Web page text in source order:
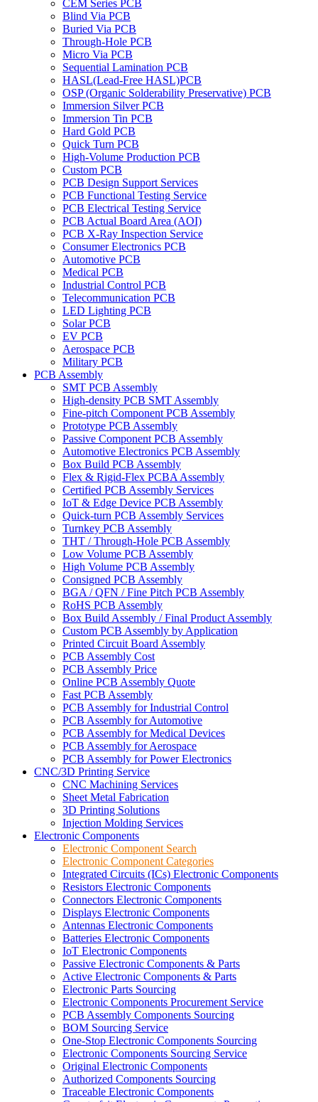
CEM Series PCB
Blind Via PCB
Buried Via PCB
Through-Hole PCB
Micro Via PCB
Sequential Lamination PCB
HASL(Lead-Free HASL)PCB
OSP (Organic Solderability Preservative) PCB
Immersion Silver PCB
Immersion Tin PCB
Hard Gold PCB
Quick Turn PCB
High-Volume Production PCB
Custom PCB
PCB Design Support Services
PCB Functional Testing Service
PCB Electrical Testing Service
PCB Actual Board Area (AOI)
PCB X-Ray Inspection Service
Consumer Electronics PCB
Automotive PCB
Medical PCB
Industrial Control PCB
Telecommunication PCB
LED Lighting PCB
Solar PCB
EV PCB
Aerospace PCB
Military PCB
PCB Assembly
SMT PCB Assembly
High-density PCB SMT Assembly
Fine-pitch Component PCB Assembly
Prototype PCB Assembly
Passive Component PCB Assembly
Automotive Electronics PCB Assembly
Box Build PCB Assembly
Flex & Rigid-Flex PCBA Assembly
Certified PCB Assembly Services
IoT & Edge Device PCB Assembly
Quick-turn PCB Assembly Services
Turnkey PCB Assembly
THT / Through-Hole PCB Assembly
Low Volume PCB Assembly
High Volume PCB Assembly
Consigned PCB Assembly
BGA / QFN / Fine Pitch PCB Assembly
RoHS PCB Assembly
Box Build Assembly / Final Product Assembly
Custom PCB Assembly by Application
Printed Circuit Board Assembly
PCB Assembly Cost
PCB Assembly Price
Online PCB Assembly Quote
Fast PCB Assembly
PCB Assembly for Industrial Control
PCB Assembly for Automotive
PCB Assembly for Medical Devices
PCB Assembly for Aerospace
PCB Assembly for Power Electronics
CNC/3D Printing Service
CNC Machining Services
Sheet Metal Fabrication
3D Printing Solutions
Injection Molding Services
Electronic Components
Electronic Component Search
Electronic Component Categories
Integrated Circuits (ICs) Electronic Components
Resistors Electronic Components
Connectors Electronic Components
Displays Electronic Components
Antennas Electronic Components
Batteries Electronic Components
IoT Electronic Components
Passive Electronic Components & Parts
Active Electronic Components & Parts
Electronic Parts Sourcing
Electronic Components Procurement Service
PCB Assembly Components Sourcing
BOM Sourcing Service
One-Stop Electronic Components Sourcing
Electronic Components Sourcing Service
Original Electronic Components
Authorized Components Sourcing
Traceable Electronic Components